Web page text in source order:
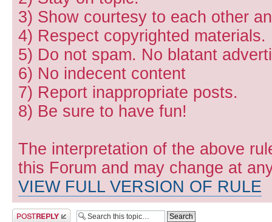
3) Show courtesy to each other
4) Respect copyrighted materials.
5) Do not spam. No blatant
6) No indecent content
7) Report inappropriate posts.
8) Be sure to have fun!
The interpretation of the above
this Forum and may change at
VIEW FULL VERSION OF RULE
Post a reply